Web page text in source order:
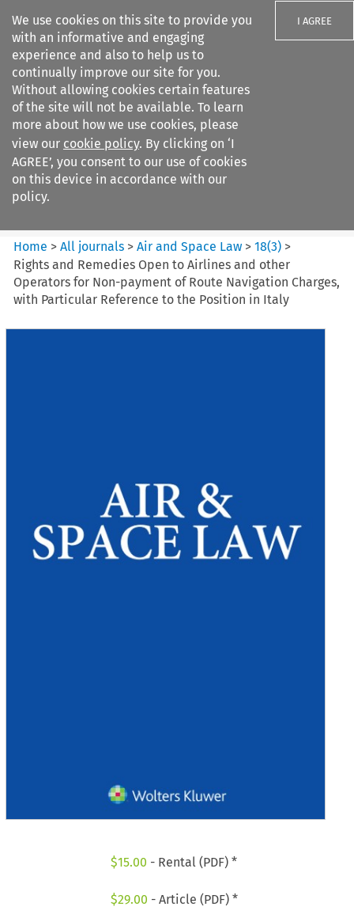
We use cookies on this site to provide you
with an informative and engaging
experience and also to help us to
continually improve our site for you.
Without allowing cookies certain features
of the site will not be available. To learn
more about how we use cookies, please
view our cookie policy. By clicking on ‘I
AGREE’, you consent to our use of cookies
on this device in accordance with our
policy.
I AGREE
Search filters
Air and Space Law
Home >All journals >Air and Space Law >18(3) >
Rights and Remedies Open to Airlines and other
Operators for Non-payment of Route Navigation Charges,
with Particular Reference to the Position in Italy
$15.00 - Rental (PDF) *
$29.00 - Article (PDF) *